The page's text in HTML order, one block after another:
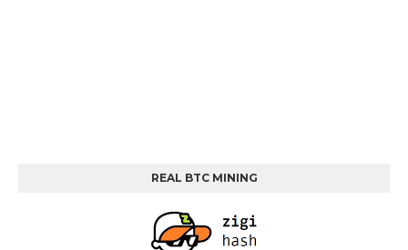
REAL BTC MINING